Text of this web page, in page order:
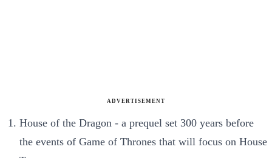
ADVERTISEMENT
House of the Dragon - a prequel set 300 years before
the events of Game of Thrones that will focus on House